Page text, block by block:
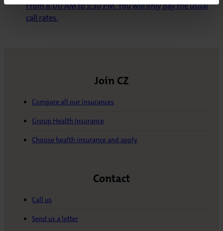
From 8:00 AM to 5:30 PM. You will only pay the usual
call rates.
Join CZ
Compare all our insurances
Group Health Insurance
Choose health insurance and apply
Contact
Call us
Send us a letter